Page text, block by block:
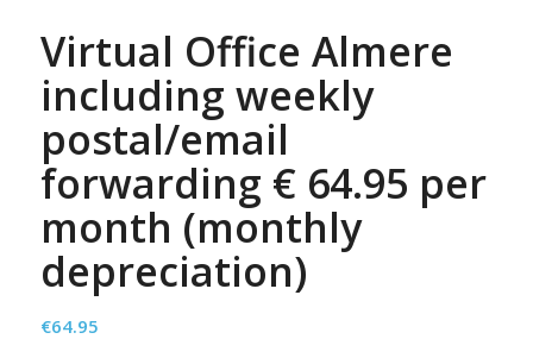
Virtual Office Almere
including weekly
postal/email
forwarding € 64.95 per
month (monthly
depreciation)
€64.95